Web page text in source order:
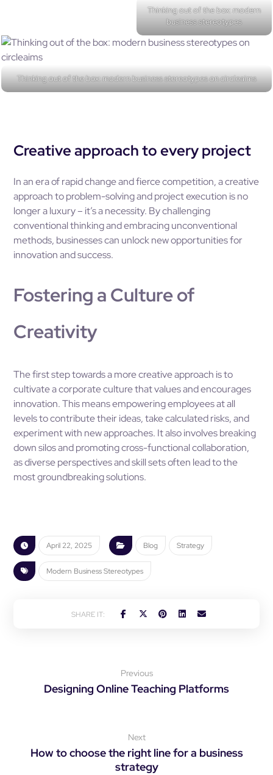
Thinking out of the box: modern
business stereotypes
Thinking out of the box: modern business stereotypes on circleaims
Creative approach to every project
In an era of rapid change and fierce competition, a creative
approach to problem-solving and project execution is no
longer a luxury – it’s a necessity. By challenging
conventional thinking and embracing unconventional
methods, businesses can unlock new opportunities for
innovation and success.
Fostering a Culture of
Creativity
The first step towards a more creative approach is to
cultivate a corporate culture that values and encourages
innovation. This means empowering employees at all
levels to contribute their ideas, take calculated risks, and
experiment with new approaches. It also involves breaking
down silos and promoting cross-functional collaboration,
as diverse perspectives and skill sets often lead to the
most groundbreaking solutions.
April 22, 2025 Blog Strategy
Modern Business Stereotypes
Previous
Designing Online Teaching Platforms
Next
How to choose the right line for a business
strategy